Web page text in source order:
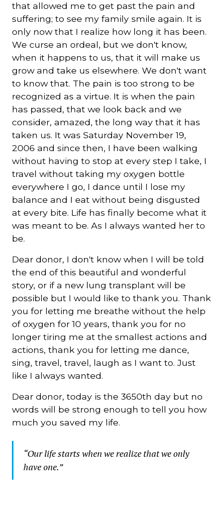
that allowed me to get past the pain and
suffering; to see my family smile again. It is
only now that I realize how long it has been.
We curse an ordeal, but we don't know,
when it happens to us, that it will make us
grow and take us elsewhere. We don't want
to know that. The pain is too strong to be
recognized as a virtue. It is when the pain
has passed, that we look back and we
consider, amazed, the long way that it has
taken us. It was Saturday November 19,
2006 and since then, I have been walking
without having to stop at every step I take, I
travel without taking my oxygen bottle
everywhere I go, I dance until I lose my
balance and I eat without being disgusted
at every bite. Life has finally become what it
was meant to be. As I always wanted her to
be.
Dear donor, I don't know when I will be told
the end of this beautiful and wonderful
story, or if a new lung transplant will be
possible but I would like to thank you. Thank
you for letting me breathe without the help
of oxygen for 10 years, thank you for no
longer tiring me at the smallest actions and
actions, thank you for letting me dance,
sing, travel, travel, laugh as I want to. Just
like I always wanted.
Dear donor, today is the 3650th day but no
words will be strong enough to tell you how
much you saved my life.
“Our life starts when we realize that we only
have one.”